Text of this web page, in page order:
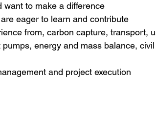
want to make a difference
eager to learn and contribute
from, carbon capture, transport,
energy and mass balance,
and project execution